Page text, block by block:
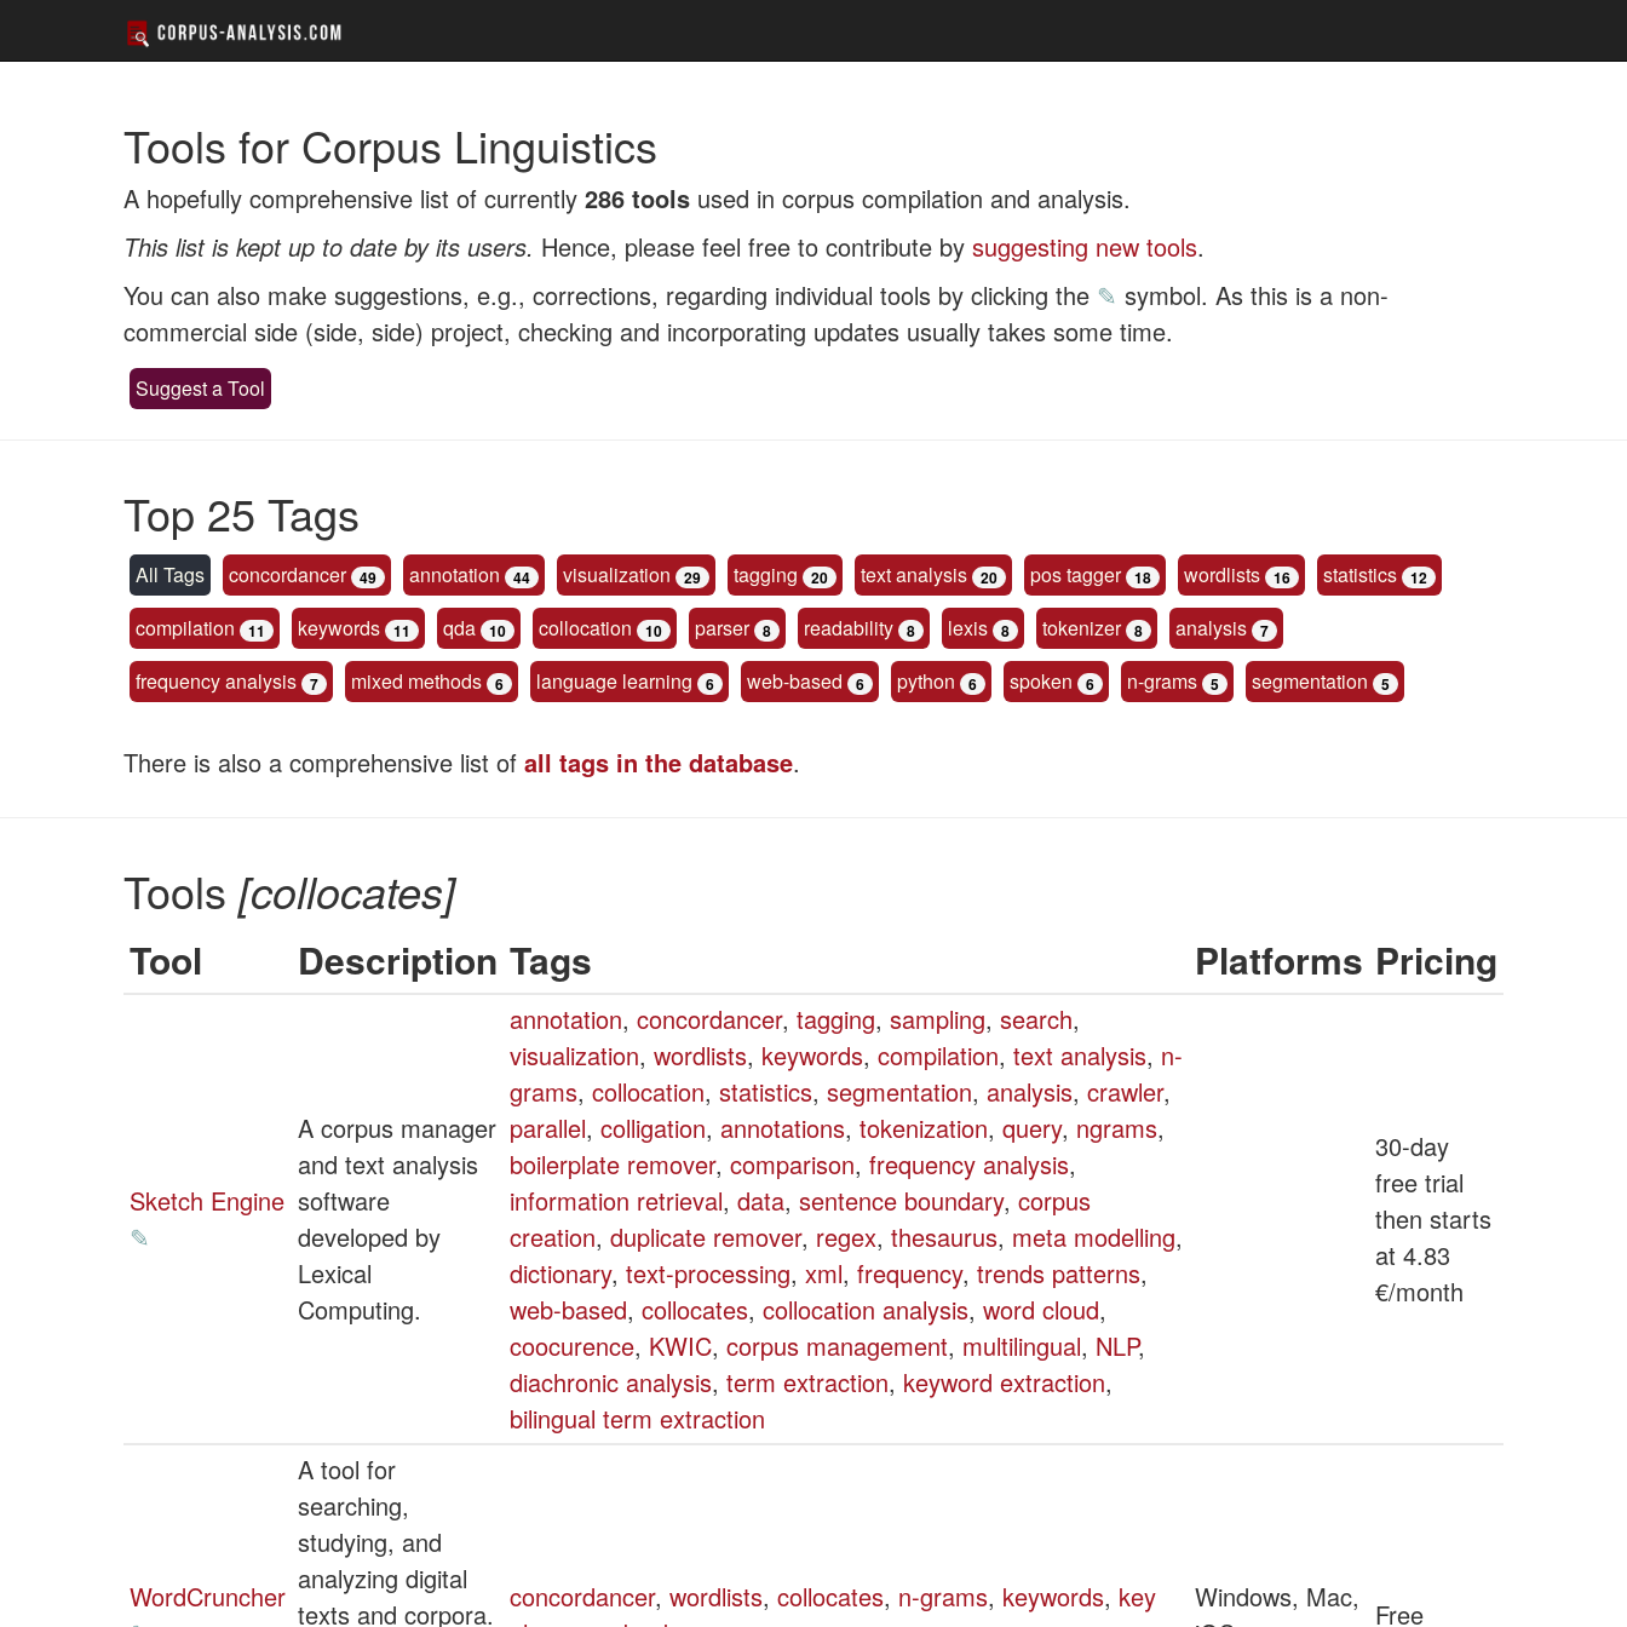
Tools for Corpus Linguistics
A hopefully comprehensive list of currently 286 tools used in corpus compilation and analysis.
This list is kept up to date by its users. Hence, please feel free to contribute by suggesting new tools.
You can also make suggestions, e.g., corrections, regarding individual tools by clicking the ✎ symbol. As this is a non-
commercial side (side, side) project, checking and incorporating updates usually takes some time.
Suggest a Tool
Top 25 Tags
All Tags concordancer 49 annotation 44 visualization 29 tagging 20 text analysis 20 pos tagger 18 wordlists 16 statistics 12
compilation 11 keywords 11 qda 10 collocation 10 parser 8 readability 8 lexis 8 tokenizer 8 analysis 7
frequency analysis 7 mixed methods 6 language learning 6 web-based 6 python 6 spoken 6 n-grams 5 segmentation 5
There is also a comprehensive list of all tags in the database.
Tools [collocates]
Tool Description Tags Platforms Pricing
Sketch Engine
✎
A corpus manager
and text analysis
software
developed by
Lexical
Computing.
annotation, concordancer, tagging, sampling, search,
visualization, wordlists, keywords, compilation, text analysis, n-
grams, collocation, statistics, segmentation, analysis, crawler,
parallel, colligation, annotations, tokenization, query, ngrams,
boilerplate remover, comparison, frequency analysis,
information retrieval, data, sentence boundary, corpus
creation, duplicate remover, regex, thesaurus, meta modelling,
dictionary, text-processing, xml, frequency, trends patterns,
web-based, collocates, collocation analysis, word cloud,
coocurence, KWIC, corpus management, multilingual, NLP,
diachronic analysis, term extraction, keyword extraction,
bilingual term extraction
30-day
free trial
then starts
at 4.83
€/month
WordCruncher
A tool for
searching,
studying, and
analyzing digital
texts and corpora.
concordancer, wordlists, collocates, n-grams, keywords, key
Windows, Mac,
Free